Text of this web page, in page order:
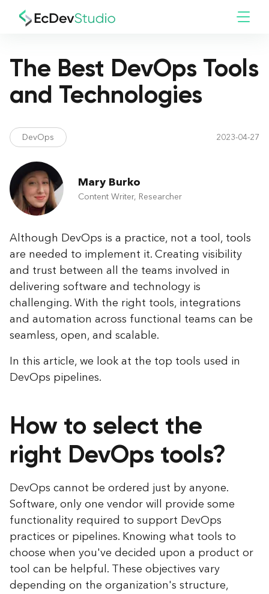
Mary Burko
Content Writer, Researcher
The Best DevOps Tools
and Technologies
DevOps 2023-04-27
Although DevOps is a practice, not a tool, tools
are needed to implement it. Creating visibility
and trust between all the teams involved in
delivering software and technology is
challenging. With the right tools, integrations
and automation across functional teams can be
seamless, open, and scalable.
In this article, we look at the top tools used in
DevOps pipelines.
How to select the
right DevOps tools?
DevOps cannot be ordered just by anyone.
Software, only one vendor will provide some
functionality required to support DevOps
practices or pipelines. Knowing what tools to
choose when you've decided upon a product or
tool can be helpful. These objectives vary
depending on the organization's structure,